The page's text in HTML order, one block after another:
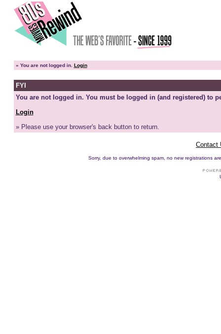
» You are not logged in. Login
FYI
You are not logged in. You must be logged in (and registered) to
Login
» Please use your browser's back button to return.
Contact
Sorry, due to overwhelming spam, no new registrations